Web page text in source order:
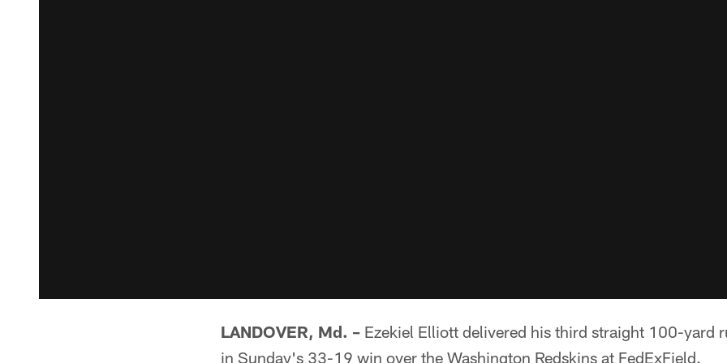
LANDOVER, Md. – Ezekiel Elliott delivered his third straight 100-yard
in Sunday's 33-19 win over the Washington Redskins at FedExField.